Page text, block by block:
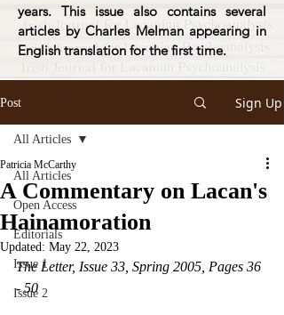
years. This issue also contains several
articles by Charles Melman appearing in
English translation for the first time.
Post Sign Up
All Articles
Open Access
Editorials
Issue 1
Issue 2
All Articles
A Commentary on Lacan's
Hainamoration
Patricia McCarthy
Updated: May 22, 2023
The Letter, Issue 33, Spring 2005, Pages 36
- 50